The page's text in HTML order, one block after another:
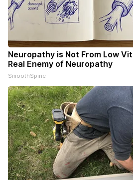
Neuropathy is Not From Low
Real Enemy of Neuropathy
SmoothSpine